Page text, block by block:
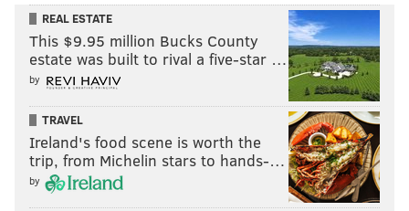
REAL ESTATE
This $9.95 million Bucks County
estate was built to rival a five-star …
by
TRAVEL
Ireland's food scene is worth the
trip, from Michelin stars to hands-…
by